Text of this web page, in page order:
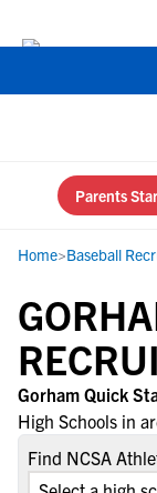
Parents
Home>Baseball
Gorham Quick
High Schools in
Find NCSA